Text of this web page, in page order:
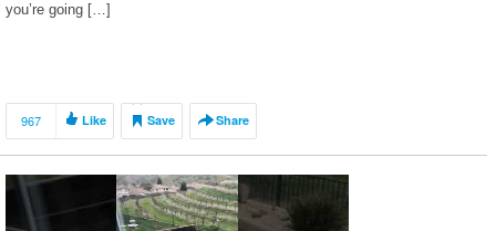
you’re going […]
967 Like Save Share